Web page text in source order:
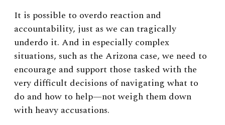
It is possible to overdo reaction and
accountability, just as we can tragically
underdo it. And in especially complex
situations, such as the Arizona case, we need to
encourage and support those tasked with the
very difficult decisions of navigating what to
do and how to help—not weigh them down
with heavy accusations.